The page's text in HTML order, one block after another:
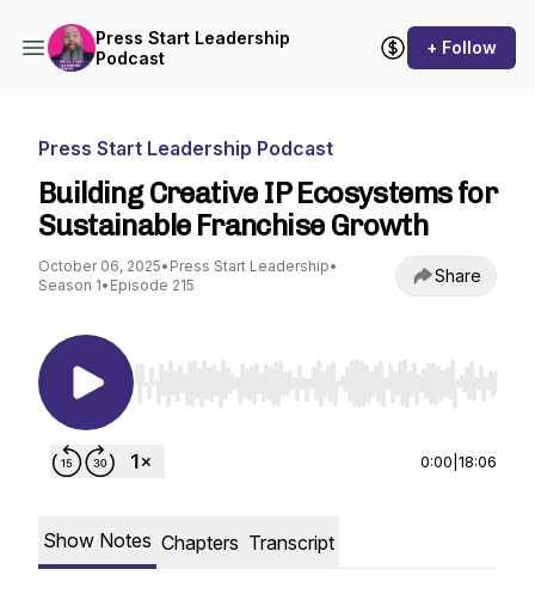
Press Start Leadership
Podcast
+ Follow
Press Start Leadership Podcast
Building Creative IP Ecosystems for
Sustainable Franchise Growth
October 06, 2025• Press Start Leadership•
Season 1• Episode 215 Share
Use Left/Right to seek, Home/End to jump to
0:00 18:06
Show Notes Chapters Transcript